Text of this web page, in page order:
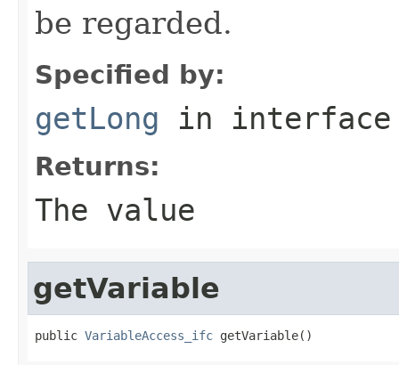
be regarded.
Specified by:
getLong in
Returns:
The value
getVariable
public VariableAccess_ifc getVariable()